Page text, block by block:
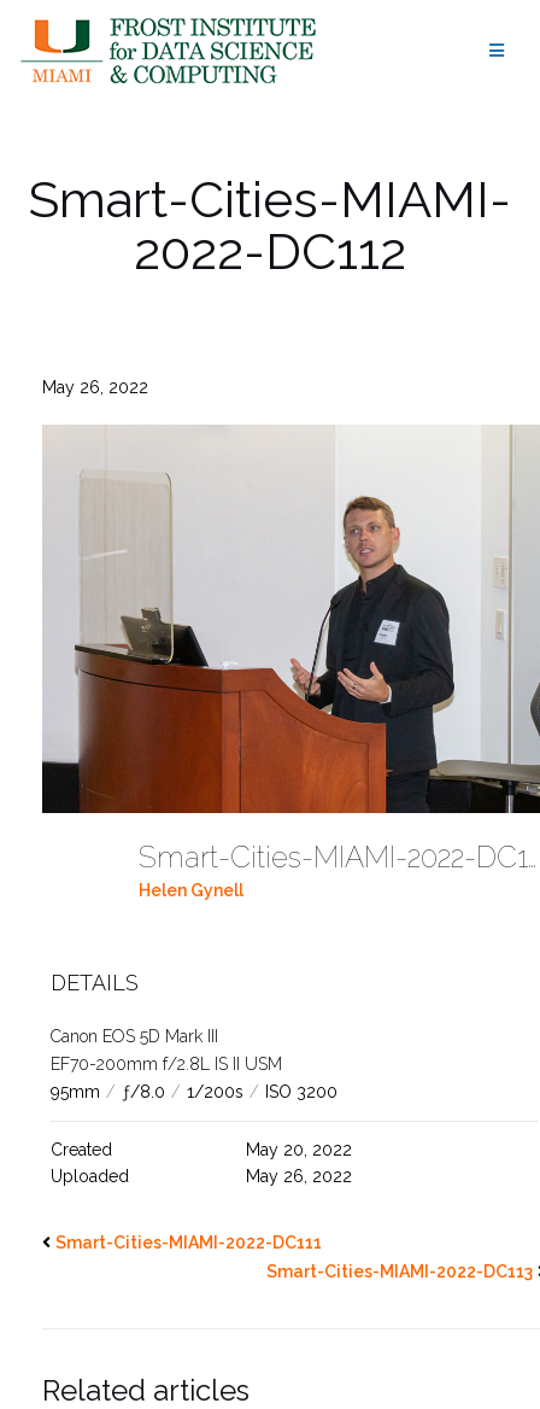
content
Smart-Cities-MIAMI-
2022-DC112
May 26, 2022
Smart-Cities-MIAMI-2022-DC112
Helen Gynell
DETAILS
Canon EOS 5D Mark III
EF70-200mm f/2.8L IS II USM
95mm / ƒ/8.0 / 1/200s / ISO 3200
Created
May 20, 2022
Uploaded
May 26, 2022
Smart-Cities-MIAMI-2022-DC111
Smart-Cities-MIAMI-2022-DC113
Related articles